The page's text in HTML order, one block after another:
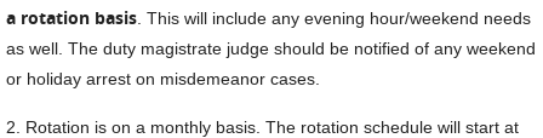
a rotation basis . This will include any evening hour/weekend needs
as well. The duty magistrate judge should be notified of any weekend
or holiday arrest on misdemeanor cases.
2. Rotation is on a monthly basis. The rotation schedule will start at